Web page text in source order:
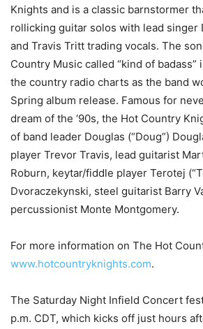
Knights and is a classic barnstormer
rollicking guitar solos with lead singer
and Travis Tritt trading vocals. The
Country Music called “kind of badass”
the country radio charts as the band
Spring album release. Famous for
dream of the ‘90s, the Hot Country
of band leader Douglas (“Doug”)
player Trevor Travis, lead guitarist
Roburn, keytar/fiddle player Terotej
Dvoraczekynski, steel guitarist Barry
percussionist Monte Montgomery.
For more information on The Hot
www.hotcountryknights.com.
The Saturday Night Infield Concert
p.m. CDT, which kicks off just hours